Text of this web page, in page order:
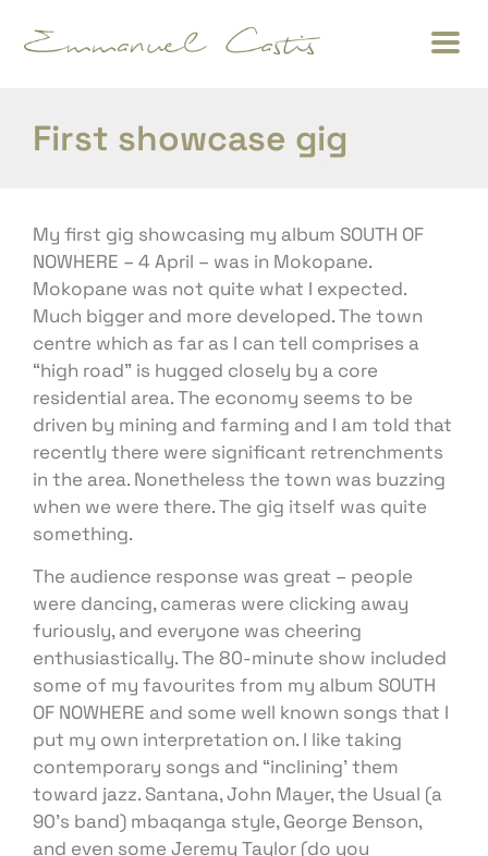
First showcase gig
My first gig showcasing my album SOUTH OF
NOWHERE – 4 April – was in Mokopane.
Mokopane was not quite what I expected.
Much bigger and more developed. The town
centre which as far as I can tell comprises a
“high road” is hugged closely by a core
residential area. The economy seems to be
driven by mining and farming and I am told that
recently there were significant retrenchments
in the area. Nonetheless the town was buzzing
when we were there. The gig itself was quite
something.
The audience response was great – people
were dancing, cameras were clicking away
furiously, and everyone was cheering
enthusiastically. The 80-minute show included
some of my favourites from my album SOUTH
OF NOWHERE and some well known songs that I
put my own interpretation on. I like taking
contemporary songs and “inclining’ them
toward jazz. Santana, John Mayer, the Usual (a
90’s band) mbaqanga style, George Benson,
and even some Jeremy Taylor (do you